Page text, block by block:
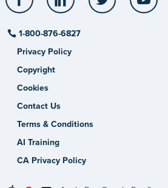
1-800-876-6827
Privacy Policy
Copyright
Cookies
Contact Us
Terms & Conditions
AI Training
CA Privacy Policy